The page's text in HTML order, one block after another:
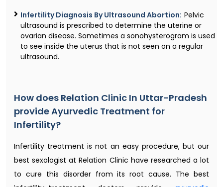
Infertility Diagnosis By Ultrasound Abortion: Pelvic
ultrasound is prescribed to determine the uterine or
ovarian disease. Sometimes a sonohysterogram is used
to see inside the uterus that is not seen on a regular
ultrasound.
How does Relation Clinic In Uttar-Pradesh
provide Ayurvedic Treatment for
Infertility?
Infertility treatment is not an easy procedure, but our
best sexologist at Relation Clinic have researched a lot
to cure this disorder from its root cause. The best